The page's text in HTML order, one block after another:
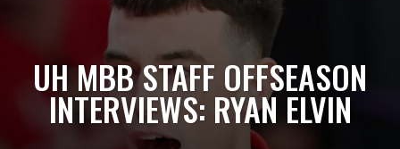
UH MBB STAFF OFFSEASON
INTERVIEWS: RYAN ELVIN